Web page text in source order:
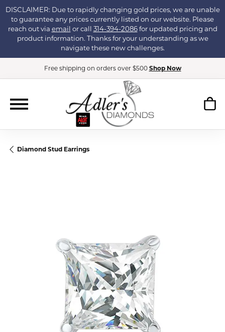
DISCLAIMER: Due to rapidly changing gold prices, we are unable
to guarantee any prices currently listed on our website. Please
reach out via email or call 314-394-2086for updated pricing and
product information. Thanks for your understanding as we
navigate these new challenges.
Free shipping on orders over $500 Shop Now
Diamond Stud Earrings